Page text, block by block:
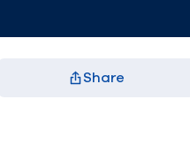
Share